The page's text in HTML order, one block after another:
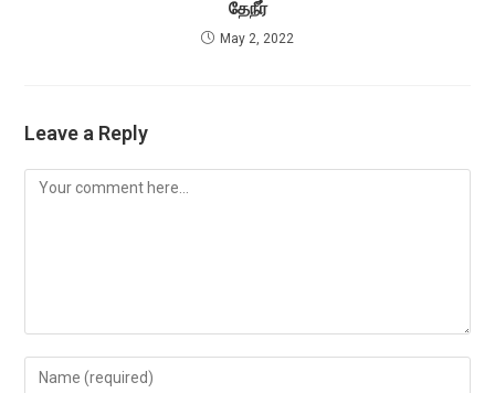
தேநீர்
May 2, 2022
Leave a Reply
Comment
Enter